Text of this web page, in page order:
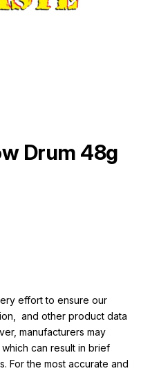
Drum 48g
effort to ensure our
and other product data
manufacturers may
can result in brief
For the most accurate and